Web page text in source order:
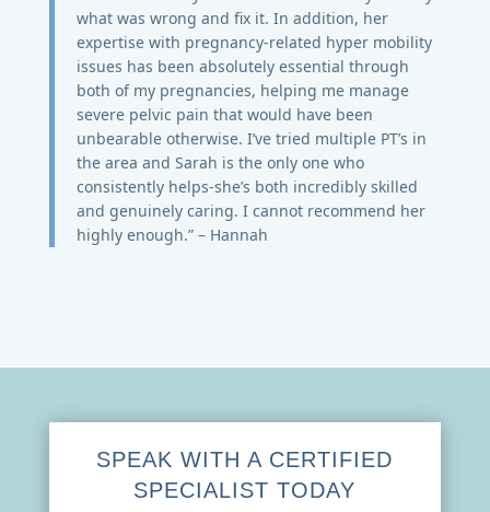
what was wrong and fix it. In addition, her
expertise with pregnancy-related hyper mobility
issues has been absolutely essential through
both of my pregnancies, helping me manage
severe pelvic pain that would have been
unbearable otherwise. I’ve tried multiple PT’s in
the area and Sarah is the only one who
consistently helps-she’s both incredibly skilled
and genuinely caring. I cannot recommend her
highly enough.” – Hannah
SPEAK WITH A CERTIFIED
SPECIALIST TODAY